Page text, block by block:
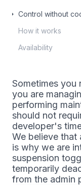
Control without
How it works
Availability
Sometimes you
you are
performing
should not
developer's
We believe that
is why we are
suspension
temporarily
from the admin